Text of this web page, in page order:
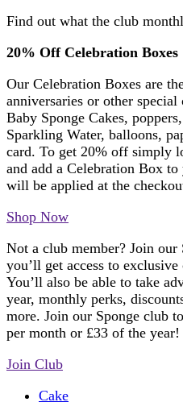
Find out what the club
20% Off Celebration Boxes
Our Celebration Boxes are
anniversaries or other
Baby Sponge Cakes,
Sparkling Water, balloons,
card. To get 20% off simply
and add a Celebration Box
will be applied at the
Shop Now
Not a club member? Join our
you’ll get access to
You’ll also be able to take
year, monthly perks,
more. Join our Sponge club
per month or £33 of the year!
Join Club
Cake